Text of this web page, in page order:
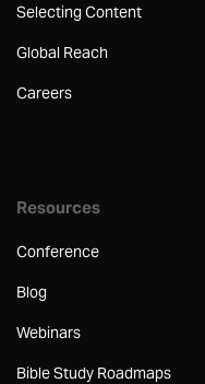
Selecting Content
Global Reach
Careers
Resources
Conference
Blog
Webinars
Bible Study Roadmaps